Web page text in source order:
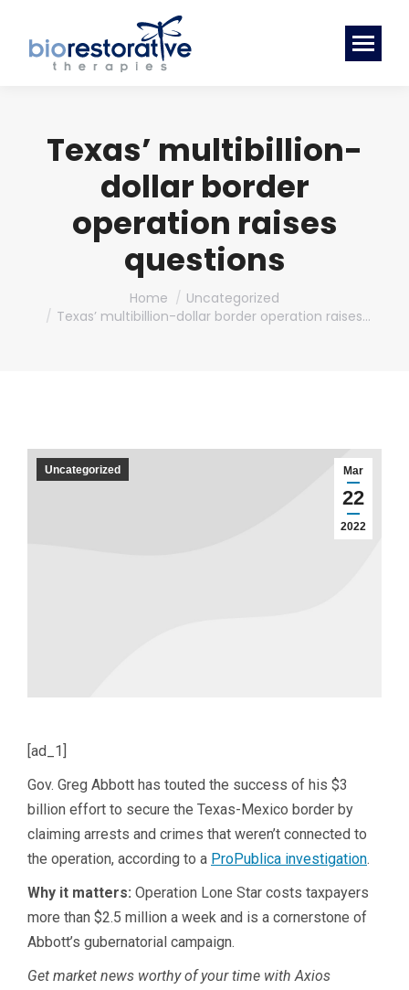
Texas’ multibillion-
dollar border
operation raises
questions
Home
Uncategorized
Texas’ multibillion-dollar border operation raises…
Mar
22
2022
Uncategorized
[ad_1]
Gov. Greg Abbott has touted the success of his $3
billion effort to secure the Texas-Mexico border by
claiming arrests and crimes that weren’t connected to
the operation, according to a ProPublica investigation.
Why it matters: Operation Lone Star costs taxpayers
more than $2.5 million a week and is a cornerstone of
Abbott’s gubernatorial campaign.
Get market news worthy of your time with Axios